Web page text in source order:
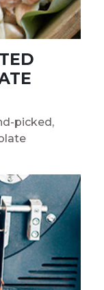
picked,